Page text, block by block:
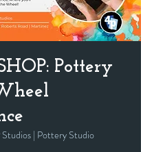
Pottery
| Pottery Studio